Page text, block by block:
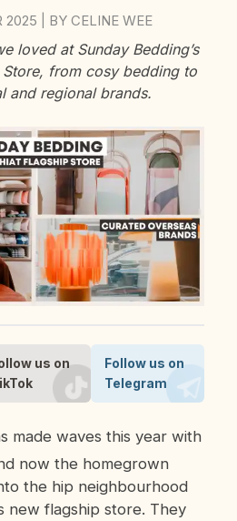
2025 BY CELINE WEE
loved at Sunday Bedding’s
from cosy bedding to
and regional brands.
us on
Follow us on
Telegram
now the homegrown
the hip neighbourhood
new flagship store. They